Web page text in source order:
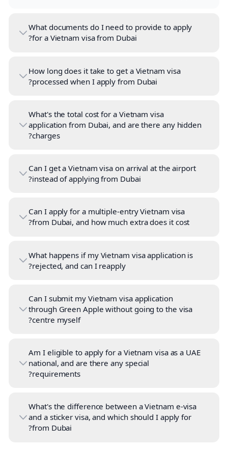
What documents do I need to provide to apply
for a Vietnam visa from Dubai?
How long does it take to get a Vietnam visa
processed when I apply from Dubai?
What's the total cost for a Vietnam visa
application from Dubai, and are there any hidden
charges?
Can I get a Vietnam visa on arrival at the airport
instead of applying from Dubai?
Can I apply for a multiple-entry Vietnam visa
from Dubai, and how much extra does it cost?
What happens if my Vietnam visa application is
rejected, and can I reapply?
Can I submit my Vietnam visa application
through Green Apple without going to the visa
centre myself?
Am I eligible to apply for a Vietnam visa as a UAE
national, and are there any special
requirements?
What's the difference between a Vietnam e-visa
and a sticker visa, and which should I apply for
from Dubai?